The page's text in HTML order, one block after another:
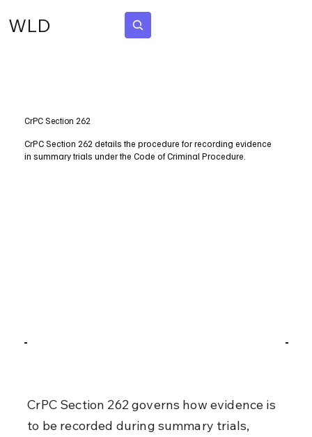
WLD
CrPC Section 262
CrPC Section 262 details the procedure for recording evidence
in summary trials under the Code of Criminal Procedure.
CrPC Section 262 governs how evidence is
to be recorded during summary trials,